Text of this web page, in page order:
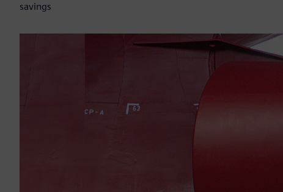
savings